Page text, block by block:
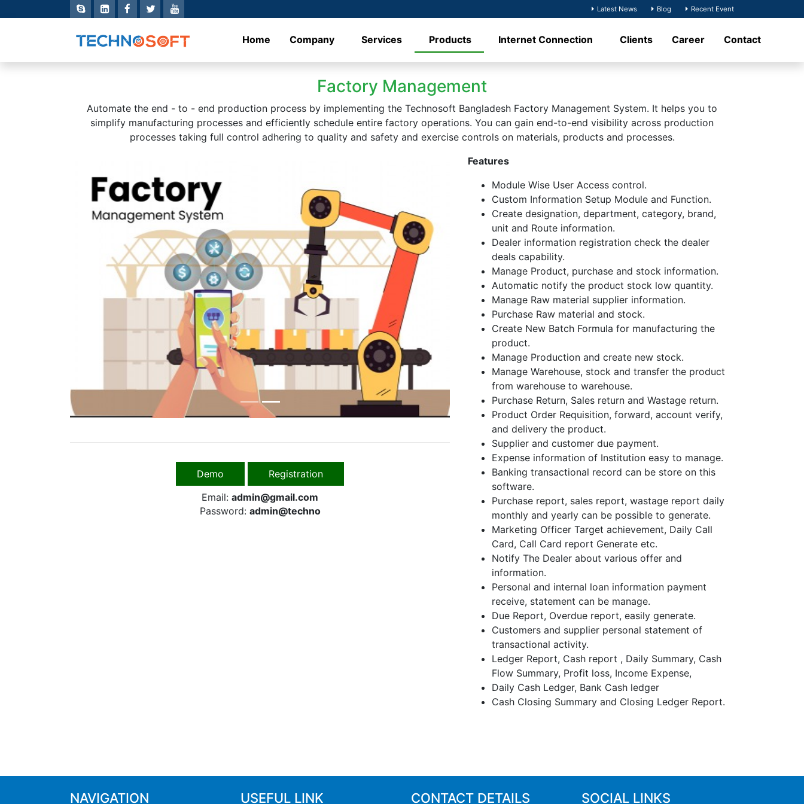
Recent Event
Blog
Latest News
Home Company Services Products Internet Connection Clients Career Contact
Factory Management
Automate the end - to - end production process by implementing the Technosoft Bangladesh Factory Management System. It helps you to
simplify manufacturing processes and efficiently schedule entire factory operations. You can gain end-to-end visibility across production
processes taking full control adhering to quality and safety and exercise controls on materials, products and processes.
Previous
Demo
Registration
Email: admin@gmail.com
Password: admin@techno
Features
Module Wise User Access control.
Custom Information Setup Module and Function.
Create designation, department, category, brand,
unit and Route information.
Dealer information registration check the dealer
deals capability.
Manage Product, purchase and stock information.
Automatic notify the product stock low quantity.
Manage Raw material supplier information.
Purchase Raw material and stock.
Create New Batch Formula for manufacturing the
product.
Manage Production and create new stock.
Manage Warehouse, stock and transfer the product
from warehouse to warehouse.
Purchase Return, Sales return and Wastage return.
Product Order Requisition, forward, account verify,
and delivery the product.
Supplier and customer due payment.
Expense information of Institution easy to manage.
Banking transactional record can be store on this
software.
Purchase report, sales report, wastage report daily
monthly and yearly can be possible to generate.
Marketing Officer Target achievement, Daily Call
Card, Call Card report Generate etc.
Notify The Dealer about various offer and
information.
Personal and internal loan information payment
receive, statement can be manage.
Due Report, Overdue report, easily generate.
Customers and supplier personal statement of
transactional activity.
Ledger Report, Cash report , Daily Summary, Cash
Flow Summary, Profit loss, Income Expense,
Daily Cash Ledger, Bank Cash ledger
Cash Closing Summary and Closing Ledger Report.
NAVIGATION USEFUL LINK CONTACT DETAILS SOCIAL LINKS